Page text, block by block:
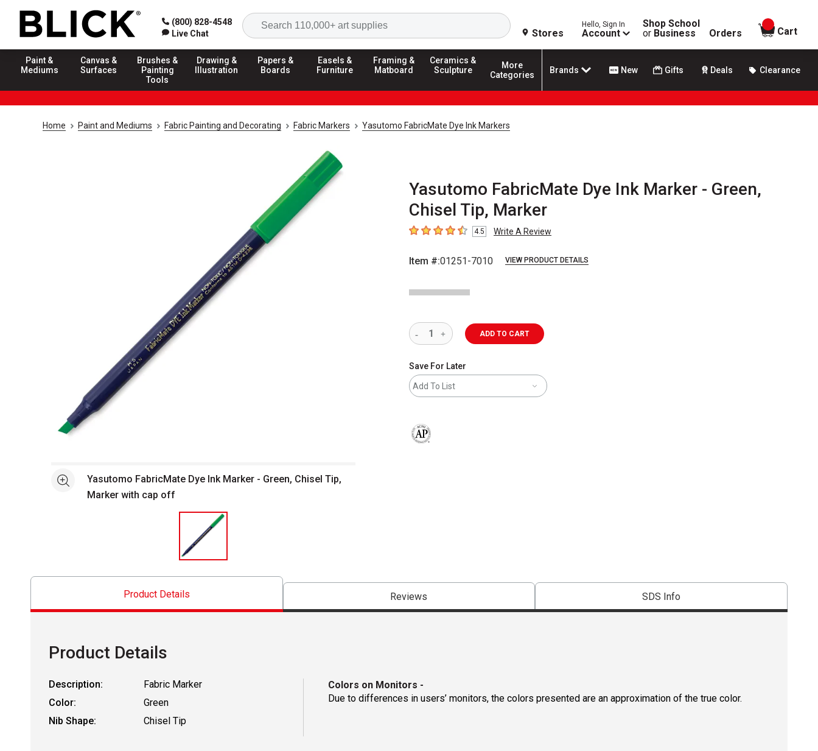
(800) 828-4548
Live Chat
Search
Stores
Hello, Sign In
Account
Shop School
or Business Orders
items in
Cart
Paint &
Mediums
Canvas &
Surfaces
Brushes &
Painting
Tools
Drawing &
Illustration
Papers &
Boards
Easels &
Furniture
Framing &
Matboard
Ceramics &
Sculpture
More
Categories
Brands New Gifts Deals Clearance
Home Paint and Mediums Fabric Painting and Decorating Fabric Markers Yasutomo FabricMate Dye Ink Markers
Yasutomo FabricMate Dye Ink Marker - Green,
Chisel Tip, Marker
4.5 out of 5 stars
4.5 Write A Review
Item #:01251-7010 VIEW PRODUCT DETAILS
See moreYasutomo FabricMate Dye Ink Marker - Green, Chisel Tip,
Marker with cap off
ADD TO CART
Save For Later
Add To List
Product Details Reviews SDS Info
Product Details
Description:
Fabric Marker
Color:
Green
Nib Shape:
Chisel Tip
Colors on Monitors -
Due to differences in users’ monitors, the colors presented are an approximation of the true color.